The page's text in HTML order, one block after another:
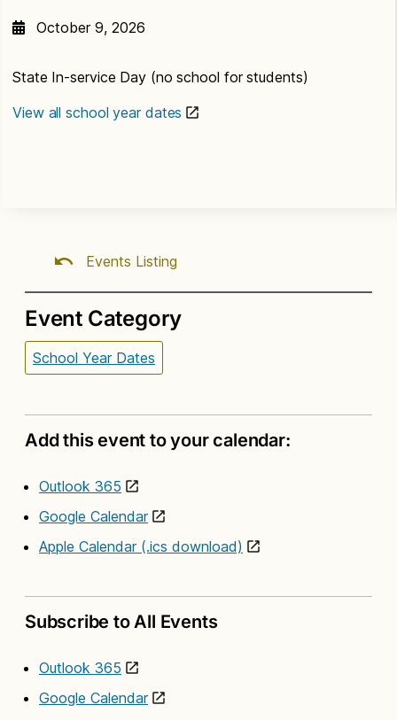
October 9, 2026
State In-service Day (no school for students)
View all school year dates
Events Listing
Event Category
School Year Dates
Add this event to your calendar:
Outlook 365
Google Calendar
Apple Calendar (.ics download)
Subscribe to All Events
Outlook 365
Google Calendar